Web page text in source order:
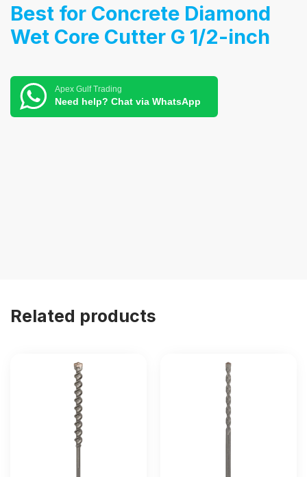
Best for Concrete Diamond
Wet Core Cutter G 1/2-inch
Apex Gulf Trading
Need help? Chat via WhatsApp
Related products